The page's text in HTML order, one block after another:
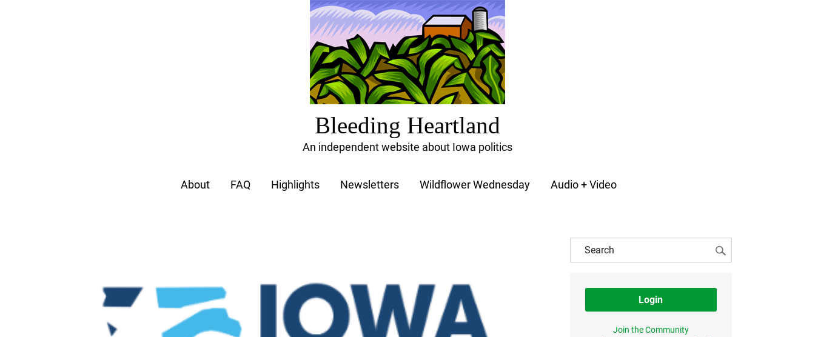
Bleeding Heartland
An independent website about Iowa politics
About FAQ Highlights Newsletters Wildflower Wednesday Audio + Video
Login
Join the Community